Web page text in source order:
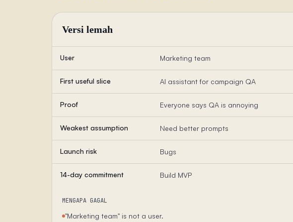
Versi lemah
User Marketing team
First useful slice AI assistant for campaign QA
Proof Everyone says QA is annoying
Weakest assumption Need better prompts
Launch risk Bugs
14-day commitment Build MVP
MENGAPA GAGAL
"Marketing team" is not a user.